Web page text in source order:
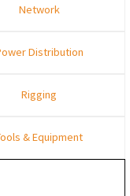
Network
Distribution
Rigging
& Equipment